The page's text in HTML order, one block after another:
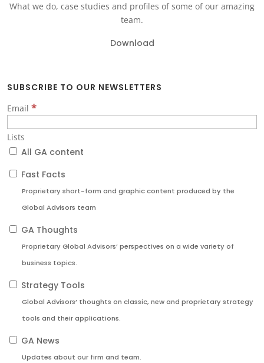
What we do, case studies and profiles of some of our amazing
team.
Download
SUBSCRIBE TO OUR NEWSLETTERS
Email *
Lists
All GA content
Fast Facts
Proprietary short-form and graphic content produced by the
Global Advisors team
GA Thoughts
Proprietary Global Advisors’ perspectives on a wide variety of
business topics.
Strategy Tools
Global Advisors’ thoughts on classic, new and proprietary strategy
tools and their applications.
GA News
Updates about our firm and team.